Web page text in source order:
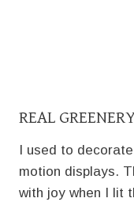
REAL
I used to
motion displays.
with joy when I lit